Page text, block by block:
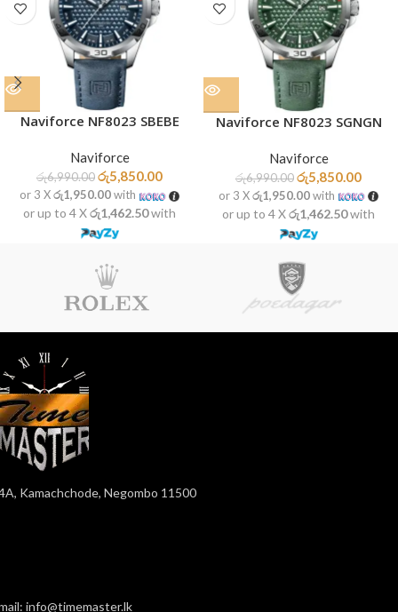
Naviforce NF8023 SBEBE
Naviforce
රු6,990.00රු5,850.00
or 3 Xරු1,950.00with
or up to 4 Xරු1,462.50with
Naviforce NF8023 SGNGN
Naviforce
රු6,990.00රු5,850.00
or 3 Xරු1,950.00with
or up to 4 Xරු1,462.50with
Kamachchode, Negombo 11500
info@timemaster.lk